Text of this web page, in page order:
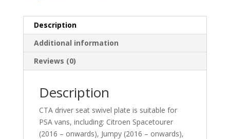
Description
Additional information
Reviews (0)
Description
CTA driver seat swivel plate is suitable for
PSA vans, including: Citroen Spacetourer
(2016 – onwards), Jumpy (2016 – onwards),